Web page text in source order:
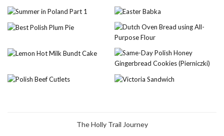
The Holly Trail Journey